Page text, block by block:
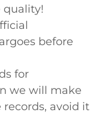
quality!
before
for
we will make
avoid it